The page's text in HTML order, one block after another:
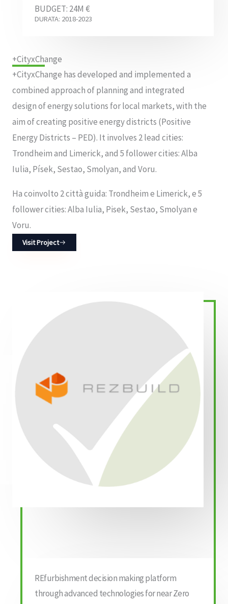
+CityxChange
+CityxChange has developed and implemented a
combined approach of planning and integrated
design of energy solutions for local markets, with the
aim of creating positive energy districts (Positive
Energy Districts – PED). It involves 2 lead cities:
Trondheim and Limerick, and 5 follower cities: Alba
Iulia, Písek, Sestao, Smolyan, and Voru.
Ha coinvolto 2 città guida: Trondheim e Limerick, e 5
follower cities: Alba Iulia, Pisek, Sestao, Smolyan e
Voru.
Visit Project
BUDGET: 24M €
DURATA: 2018-2023
REfurbishment decision making platform
through advanced technologies for near Zero